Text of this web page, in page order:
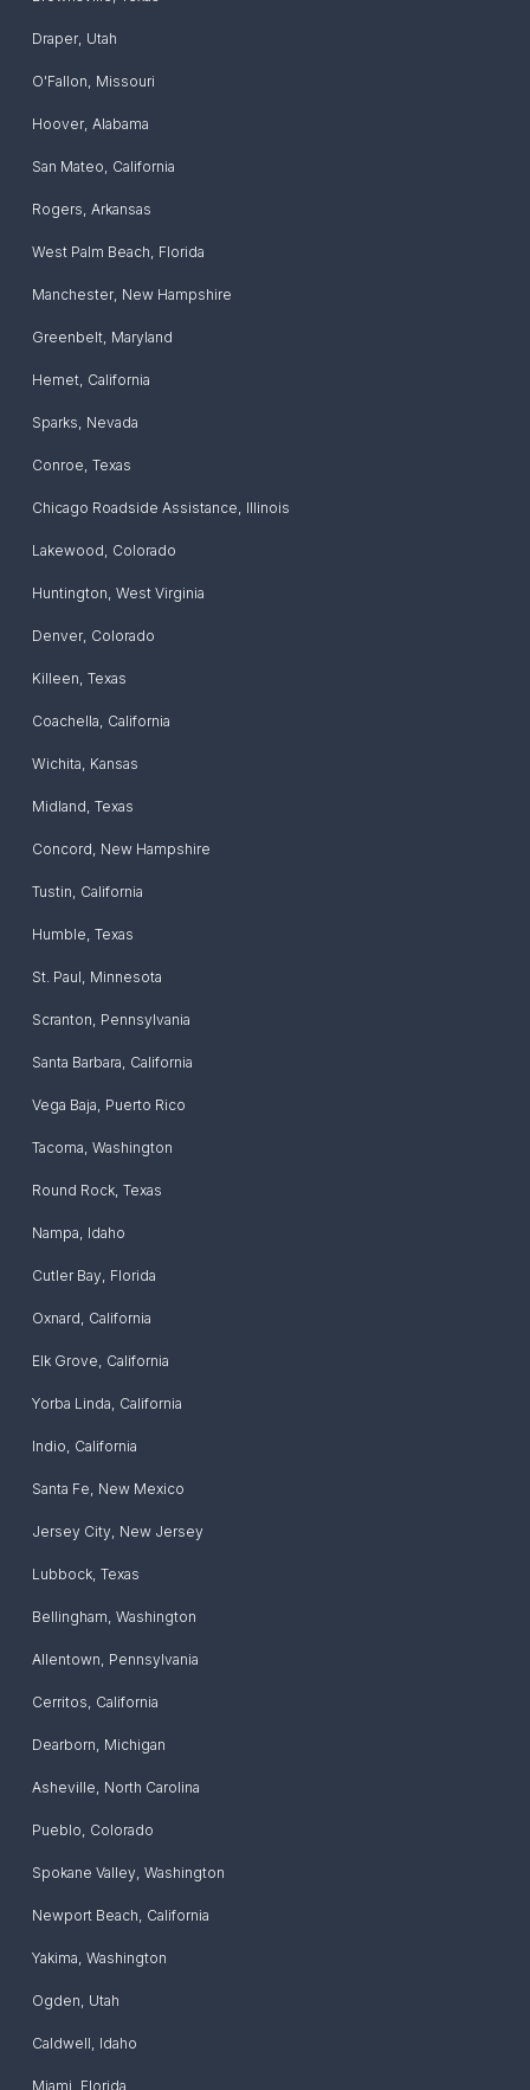
Draper, Utah
O'Fallon Missouri
Hoover, Alabama
San Mateo California
Rogers Arkansas
West Palm Beach Florida
Manchester, New Hampshire
Greenbelt, Maryland
Hemet, California
Sparks Nevada
Conroe Texas
Chicago Roadside Assistance Illinois
Lakewood Colorado
Huntington West Virginia
Denver, Colorado
Killeen Texas
Coachella California
Wichita Kansas
Midland Texas
Concord New Hampshire
Tustin California
Humble Texas
St. Paul Minnesota
Scranton Pennsylvania
Santa Barbara California
Vega Baja Puerto Rico
Tacoma Washington
Round Rock, Texas
Nampa Idaho
Cutler Bay Florida
Oxnard California
Elk Grove California
Yorba Linda California
Indio California
Santa Fe New Mexico
Jersey City New Jersey
Lubbock, Texas
Bellingham Washington
Allentown Pennsylvania
Cerritos California
Dearborn Michigan
Asheville North Carolina
Pueblo Colorado
Spokane Valley Washington
Newport Beach California
Yakima Washington
Ogden Utah
Caldwell Idaho
Miami Florida